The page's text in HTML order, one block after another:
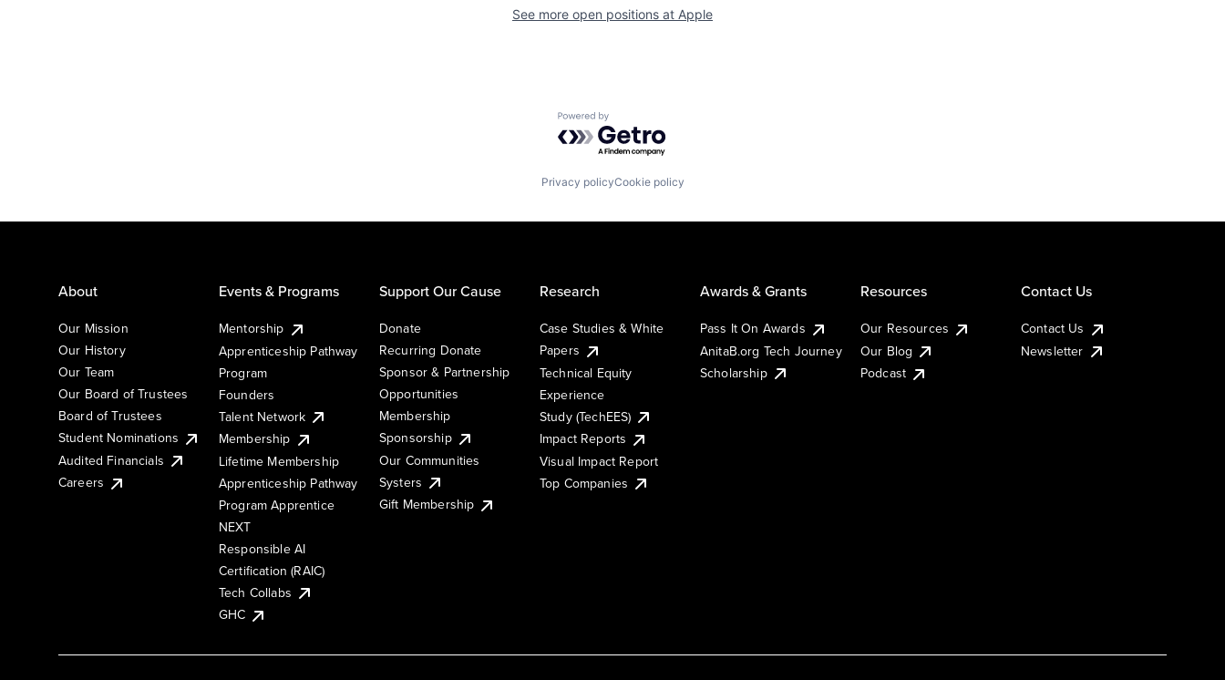
See more open positions at Apple
Powered by Getro.com
Privacy policyCookie policy
About
Our Mission
Our History
Our Team
Our Board of Trustees
Board of Trustees
Student Nominations
Audited Financials
Careers
Events & Programs
Mentorship
Apprenticeship Pathway
Program
Founders
Talent Network
Membership
Lifetime Membership
Apprenticeship Pathway
Program Apprentice
NEXT
Responsible AI
Certification (RAIC)
Tech Collabs
GHC
Support Our Cause
Donate
Recurring Donate
Sponsor & Partnership
Opportunities
Membership
Sponsorship
Our Communities
Systers
Gift Membership
Research
Case Studies & White
Papers
Technical Equity
Experience
Study (TechEES)
Impact Reports
Visual Impact Report
Top Companies
Awards & Grants
Pass It On Awards
AnitaB.org Tech Journey
Scholarship
Resources
Our Resources
Our Blog
Podcast
Contact Us
Contact Us
Newsletter